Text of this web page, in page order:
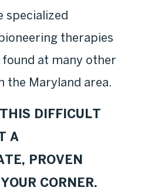
specialized
therapies
at many other
the Maryland area.
DIFFICULT
A
PROVEN
CORNER.